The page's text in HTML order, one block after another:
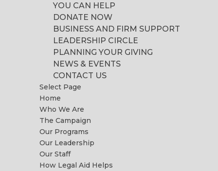
YOU CAN HELP
DONATE NOW
BUSINESS AND FIRM SUPPORT
LEADERSHIP CIRCLE
PLANNING YOUR GIVING
NEWS & EVENTS
CONTACT US
Select Page
Home
Who We Are
The Campaign
Our Programs
Our Leadership
Our Staff
How Legal Aid Helps